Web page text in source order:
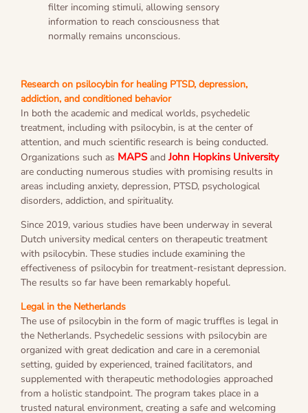
filter incoming stimuli, allowing sensory
information to reach consciousness that
normally remains unconscious.
Research on psilocybin for healing PTSD, depression,
addiction, and conditioned behavior
In both the academic and medical worlds, psychedelic
treatment, including with psilocybin, is at the center of
attention, and much scientific research is being conducted.
Organizations such as MAPS and John Hopkins University
are conducting numerous studies with promising results in
areas including anxiety, depression, PTSD, psychological
disorders, addiction, and spirituality.
Since 2019, various studies have been underway in several
Dutch university medical centers on therapeutic treatment
with psilocybin. These studies include examining the
effectiveness of psilocybin for treatment-resistant depression.
The results so far have been remarkably hopeful.
Legal in the Netherlands
The use of psilocybin in the form of magic truffles is legal in
the Netherlands. Psychedelic sessions with psilocybin are
organized with great dedication and care in a ceremonial
setting, guided by experienced, trained facilitators, and
supplemented with therapeutic methodologies approached
from a holistic standpoint. The program takes place in a
trusted natural environment, creating a safe and welcoming